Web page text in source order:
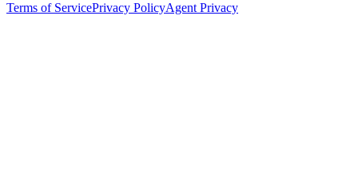
Terms of ServicePrivacy PolicyAgent Privacy